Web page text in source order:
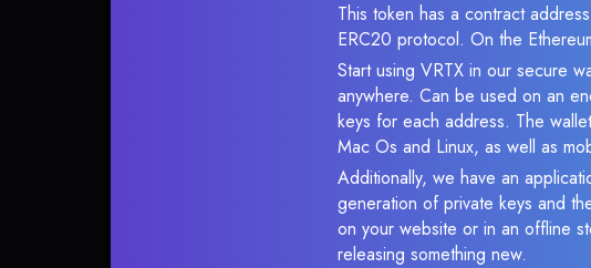
This token has a contract
ERC20 protocol. On the
Start using VRTX in our secure
anywhere. Can be used on an
keys for each address. The
Mac Os and Linux, as well as
Additionally, we have an
generation of private keys and
on your website or in an offline
releasing something new.